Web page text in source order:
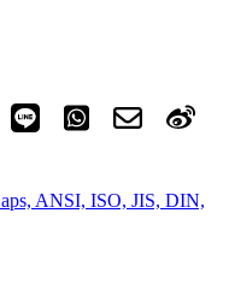
ANSI, ISO, JIS, DIN,